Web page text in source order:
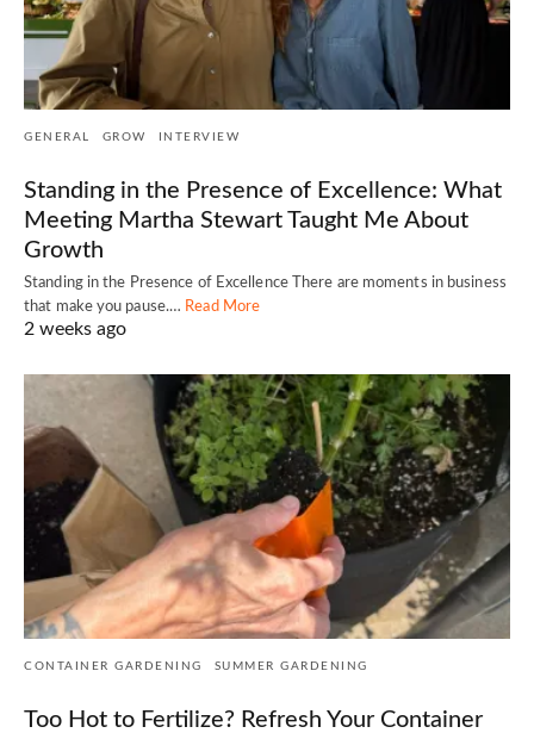
GENERAL GROW INTERVIEW
Standing in the Presence of Excellence: What
Meeting Martha Stewart Taught Me About
Growth
Standing in the Presence of Excellence There are moments in business
that make you pause.… Read More
2 weeks ago
CONTAINER GARDENING SUMMER GARDENING
Too Hot to Fertilize? Refresh Your Container